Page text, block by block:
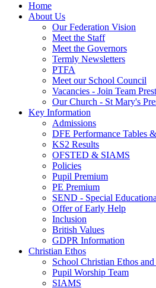
Home
About Us
Our Federation Vision
Meet the Staff
Meet the Governors
Termly Newsletters
PTFA
Meet our School Council
Vacancies - Join Team
Our Church - St Mary's
Key Information
Admissions
DFE Performance Tables
KS2 Results
OFSTED & SIAMS
Policies
Pupil Premium
PE Premium
SEND - Special
Offer of Early Help
Inclusion
British Values
GDPR Information
Christian Ethos
School Christian Ethos and
Pupil Worship Team
SIAMS